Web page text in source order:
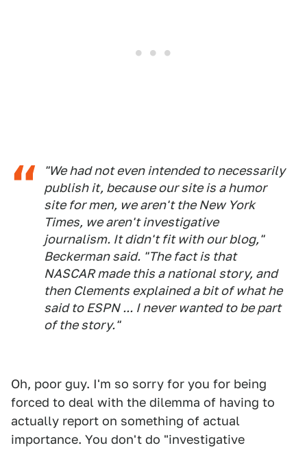
"We had not even intended to necessarily
publish it, because our site is a humor
site for men, we aren't the New York
Times, we aren't investigative
journalism. It didn't fit with our blog,"
Beckerman said. "The fact is that
NASCAR made this a national story, and
then Clements explained a bit of what he
said to ESPN ... I never wanted to be part
of the story."
Oh, poor guy. I'm so sorry for you for being
forced to deal with the dilemma of having to
actually report on something of actual
importance. You don't do "investigative